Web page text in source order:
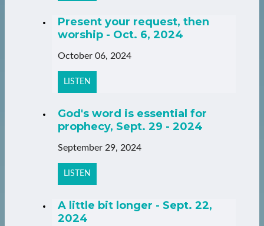
Present your request, then
worship - Oct. 6, 2024
October 06, 2024
LISTEN
God's word is essential for
prophecy, Sept. 29 - 2024
September 29, 2024
LISTEN
A little bit longer - Sept. 22,
2024